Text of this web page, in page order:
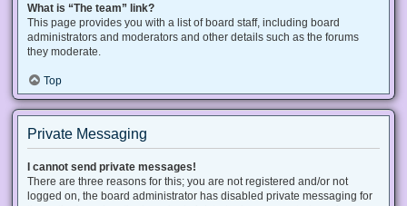
What is “The team” link?
This page provides you with a list of board staff, including board
administrators and moderators and other details such as the forums
they moderate.
Top
Private Messaging
I cannot send private messages!
There are three reasons for this; you are not registered and/or not
logged on, the board administrator has disabled private messaging for